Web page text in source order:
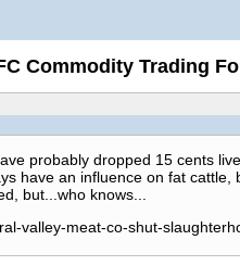
Commodity Trading
probably dropped 15 cents
have an influence on fat cattle,
but...who knows...
valley-meat-co-shut-